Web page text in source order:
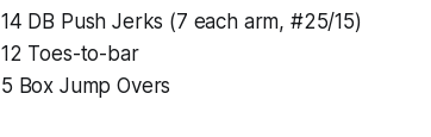
14 DB Push Jerks (7 each arm, #25/15)
12 Toes-to-bar
5 Box Jump Overs